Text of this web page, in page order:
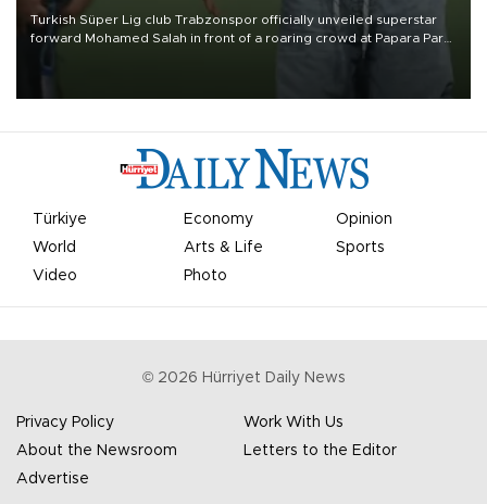
Turkish Süper Lig club Trabzonspor officially unveiled superstar
forward Mohamed Salah in front of a roaring crowd at Papara Park
Türkiye Economy
Opinion
World
Arts & Life
Sports
Video
Photo
© 2026 Hürriyet Daily News
Privacy Policy
Work With Us
About the Newsroom
Letters to the Editor
Advertise